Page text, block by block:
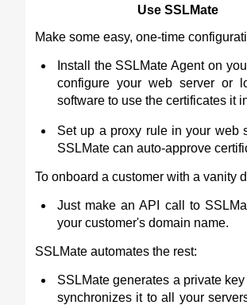
Use SSLMate
Make some easy, one-time
Install the SSLMate Agent on
configure your web server or
software to use the certificates it
Set up a proxy rule in your web
SSLMate can auto-approve
To onboard a customer with a vanity
Just make an API call to
your customer's domain name.
SSLMate automates the rest:
SSLMate generates a private
synchronizes it to all your